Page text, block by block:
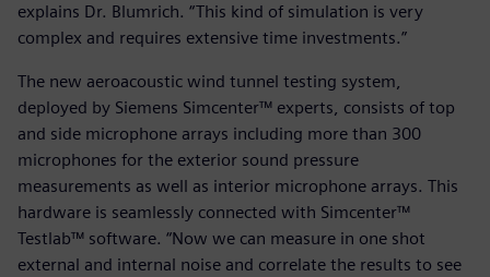
explains Dr. Blumrich. “This kind of simulation is very
complex and requires extensive time investments.”
The new aeroacoustic wind tunnel testing system,
deployed by Siemens Simcenter™ experts, consists of top
and side microphone arrays including more than 300
microphones for the exterior sound pressure
measurements as well as interior microphone arrays. This
hardware is seamlessly connected with Simcenter™
Testlab™ software. “Now we can measure in one shot
external and internal noise and correlate the results to see